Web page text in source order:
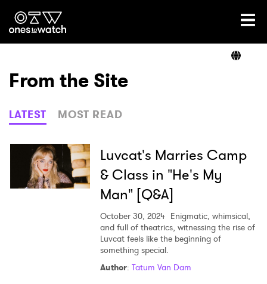
Ones2Watch Home
Genre
Read
From the Site
LATEST MOST READ
Luvcat's Marries Camp
& Class in "He's My
Man" [Q&A]
October 30, 2024 Enigmatic, whimsical,
and full of theatrics, witnessing the rise of
Luvcat feels like the beginning of
something special.
Author: Tatum Van Dam